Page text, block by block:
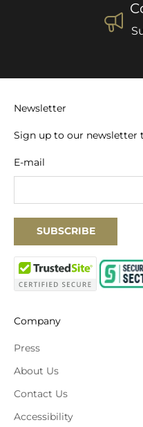
Newsletter
Sign up to our newsletter
E-mail
SUBSCRIBE
Company
Press
About Us
Contact Us
Accessibility